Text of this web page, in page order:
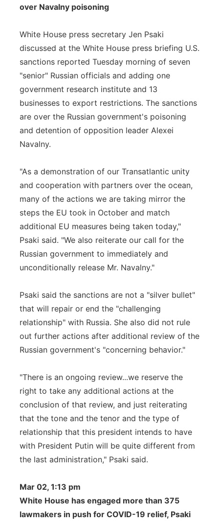
over Navalny poisoning
White House press secretary Jen Psaki
discussed at the White House press briefing U.S.
sanctions reported Tuesday morning of seven
"senior" Russian officials and adding one
government research institute and 13
businesses to export restrictions. The sanctions
are over the Russian government's poisoning
and detention of opposition leader Alexei
Navalny.
"As a demonstration of our Transatlantic unity
and cooperation with partners over the ocean,
many of the actions we are taking mirror the
steps the EU took in October and match
additional EU measures being taken today,"
Psaki said. "We also reiterate our call for the
Russian government to immediately and
unconditionally release Mr. Navalny."
Psaki said the sanctions are not a "silver bullet"
that will repair or end the "challenging
relationship" with Russia. She also did not rule
out further actions after additional review of the
Russian government's "concerning behavior."
"There is an ongoing review...we reserve the
right to take any additional actions at the
conclusion of that review, and just reiterating
that the tone and the tenor and the type of
relationship that this president intends to have
with President Putin will be quite different from
the last administration," Psaki said.
Mar 02, 1:13 pm
White House has engaged more than 375
lawmakers in push for COVID-19 relief, Psaki